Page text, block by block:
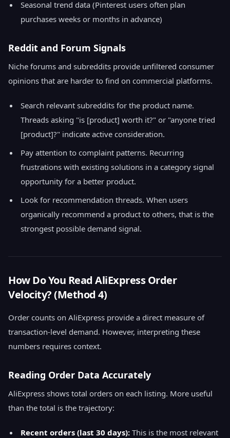
Seasonal trend data (Pinterest users often plan
purchases weeks or months in advance)
Reddit and Forum Signals
Niche forums and subreddits provide unfiltered consumer
opinions that are harder to find on commercial platforms.
Search relevant subreddits for the product name.
Threads asking "is [product] worth it?" or "anyone tried
[product]?" indicate active consideration.
Pay attention to complaint patterns. Recurring
frustrations with existing solutions in a category signal
opportunity for a better product.
Look for recommendation threads. When users
organically recommend a product to others, that is the
strongest possible demand signal.
How Do You Read AliExpress Order
Velocity? (Method 4)
Order counts on AliExpress provide a direct measure of
transaction-level demand. However, interpreting these
numbers requires context.
Reading Order Data Accurately
AliExpress shows total orders on each listing. More useful
than the total is the trajectory:
Recent orders (last 30 days): This is the most relevant